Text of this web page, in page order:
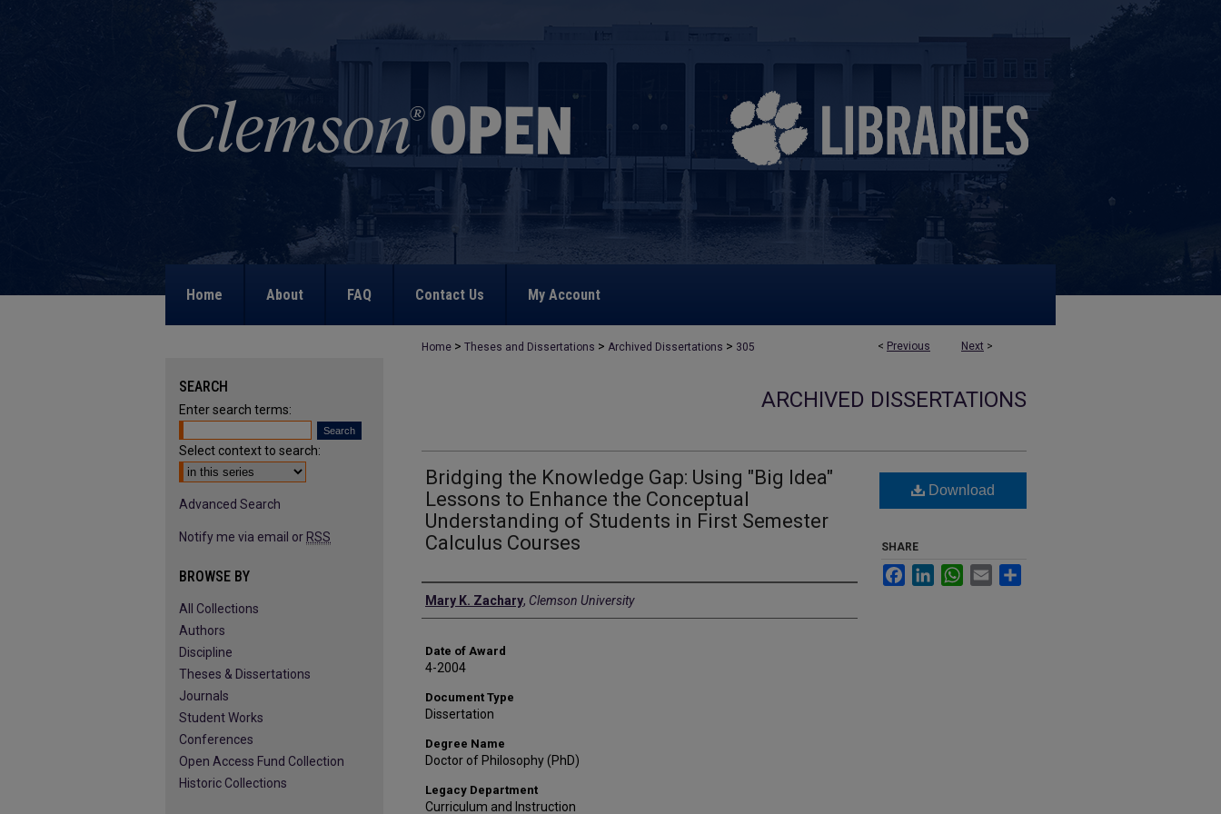
Home About FAQ Contact Us My Account
< Previous Next >
Home > Theses and Dissertations > Archived Dissertations > 305
ARCHIVED DISSERTATIONS
Bridging the Knowledge Gap: Using "Big Idea"
Lessons to Enhance the Conceptual
Understanding of Students in First Semester
Calculus Courses
Author
Mary K. Zachary, Clemson University
Date of Award
4-2004
Document Type
Dissertation
Degree Name
Doctor of Philosophy (PhD)
Legacy Department
Curriculum and Instruction
Download
SHARE
FacebookLinkedInWhatsApp
Email
SEARCH
Enter search terms:
Select context to search:
Advanced Search
Notify me via email or RSS
BROWSE BY
All Collections
Authors
Discipline
Theses & Dissertations
Journals
Student Works
Conferences
Open Access Fund Collection
Historic Collections